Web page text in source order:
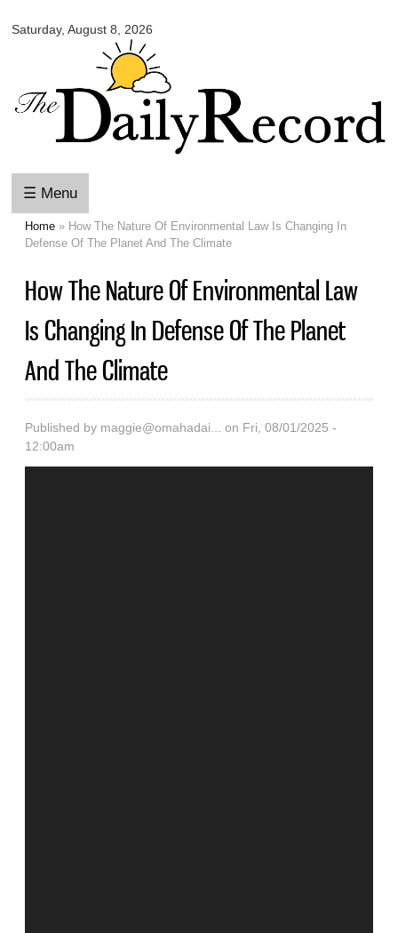
main
content
Saturday, August 8, 2026
Daily
☰ Menu
You are here
Home » How The Nature Of Environmental Law Is Changing In
Defense Of The Planet And The Climate
How The Nature Of Environmental Law
Is Changing In Defense Of The Planet
And The Climate
Published by maggie@omahadai...
on Fri, 08/01/2025 -
12:00am